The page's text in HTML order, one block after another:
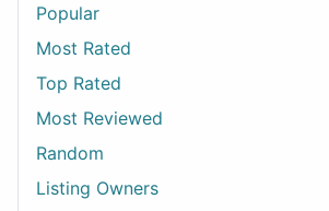
Popular
Most Rated
Top Rated
Most Reviewed
Random
Listing Owners